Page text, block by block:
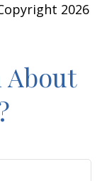
2026
About